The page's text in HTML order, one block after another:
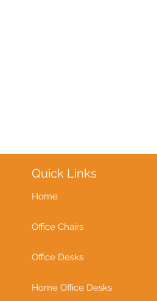
Quick Links
Home
Office Chairs
Office Desks
Home Office Desks